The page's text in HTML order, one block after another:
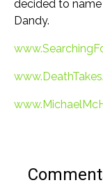
decided to name
Dandy.